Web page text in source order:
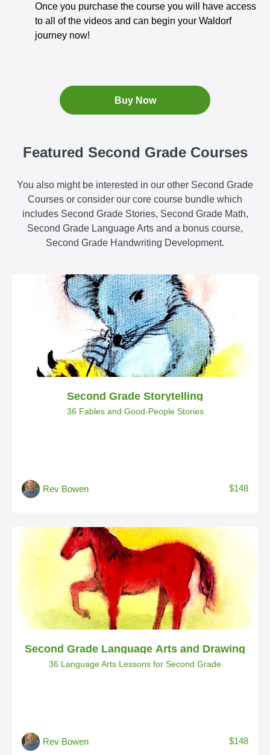
Once you purchase the course you will have access
to all of the videos and can begin your Waldorf
journey now!
Buy Now
Featured Second Grade Courses
You also might be interested in our other Second Grade
Courses or consider our core course bundle which
includes Second Grade Stories, Second Grade Math,
Second Grade Language Arts and a bonus course,
Second Grade Handwriting Development.
Second Grade Storytelling
36 Fables and Good-People Stories
Rev Bowen $148
Second Grade Language Arts and Drawing
36 Language Arts Lessons for Second Grade
Rev Bowen $148